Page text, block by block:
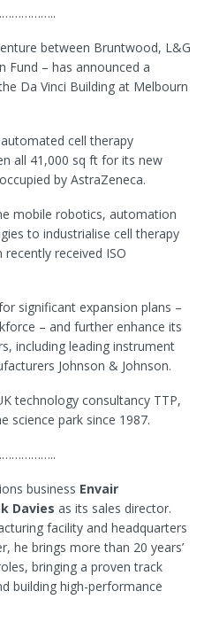
between Bruntwood, L&G
Fund – has announced a
Da Vinci Building at Melbourn
cell therapy
all 41,000 sq ft for its new
by AstraZeneca.
mobile robotics, automation
to industrialise cell therapy
received ISO
significant expansion plans –
– and further enhance its
including leading instrument
Johnson & Johnson.
technology consultancy TTP,
science park since 1987.
business Envair
Davies as its sales director.
facility and headquarters
he brings more than 20 years’
bringing a proven track
building high-performance